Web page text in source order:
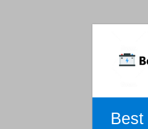
Best
Car
Car
Batteries